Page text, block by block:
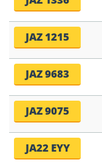
JAZ 1215
JAZ 9683
JAZ 9075
JA22 EYY